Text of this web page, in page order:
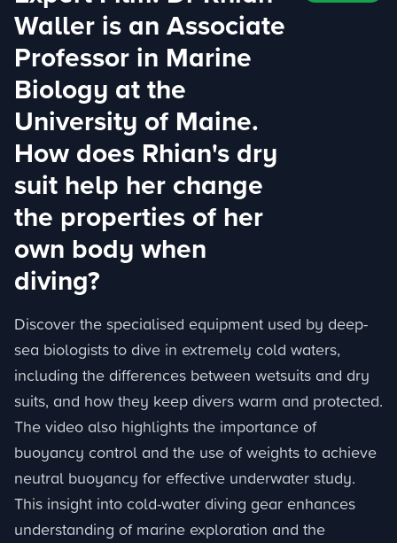
Waller is an Associate
Professor in Marine
Biology at the
University of Maine.
How does Rhian's dry
suit help her change
the properties of her
own body when
diving?
Discover the specialised equipment used by deep-
sea biologists to dive in extremely cold waters,
including the differences between wetsuits and dry
suits, and how they keep divers warm and protected.
The video also highlights the importance of
buoyancy control and the use of weights to achieve
neutral buoyancy for effective underwater study.
This insight into cold-water diving gear enhances
understanding of marine exploration and the